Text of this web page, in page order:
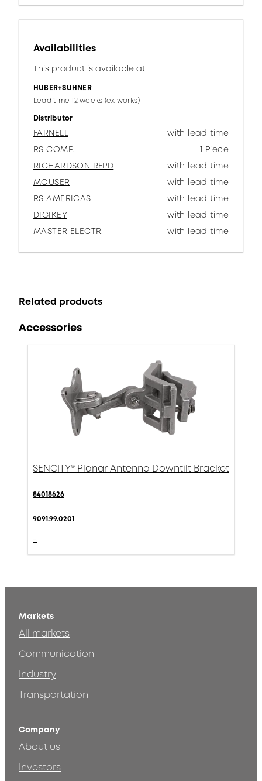
Availabilities
This product is available at:
HUBER+SUHNER
Lead time 12 weeks (ex works)
Distributor
FARNELL
with lead time
RS COMP.
1 Piece
RICHARDSON RFPD
with lead time
MOUSER
with lead time
RS AMERICAS
with lead time
DIGIKEY
with lead time
MASTER ELECTR.
with lead time
Related products
Accessories
SENCITY® Planar Antenna Downtilt Bracket
84018626
9091.99.0201
-
Markets
All markets
Communication
Industry
Transportation
Company
About us
Investors